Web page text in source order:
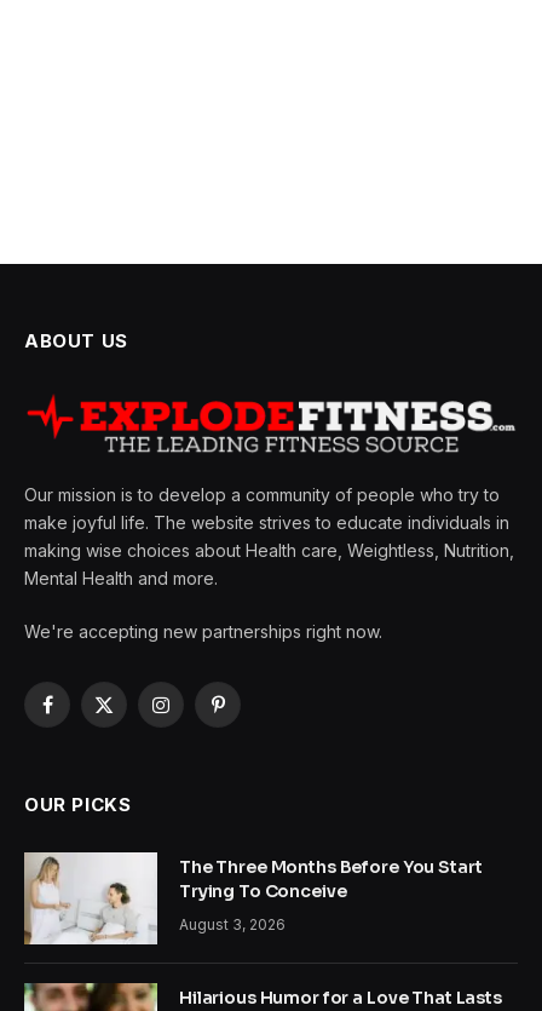
ABOUT US
Our mission is to develop a community of people who try to
make joyful life. The website strives to educate individuals in
making wise choices about Health care, Weightless, Nutrition,
Mental Health and more.
We're accepting new partnerships right now.
Facebook
X
InstagramPinterest
OUR PICKS
The Three Months Before You Start
Trying To Conceive
August 3, 2026
Hilarious Humor for a Love That Lasts